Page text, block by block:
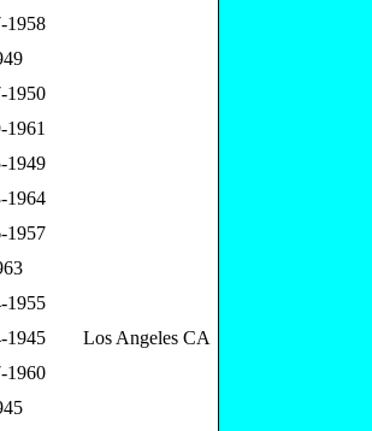
1958
1950
1961
1949
1964
1957
1955
1945
Los Angeles CA
1960